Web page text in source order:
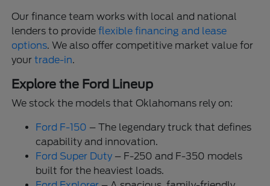
Our finance team works with local and national
lenders to provideflexible financing and lease
options. We also offer competitive market value for
yourtrade-in.
Explore the Ford Lineup
We stock the models that Oklahomans rely on:
Ford F-150 – The legendary truck that defines
capability and innovation.
Ford Super Duty – F-250 and F-350 models
built for the heaviest loads.